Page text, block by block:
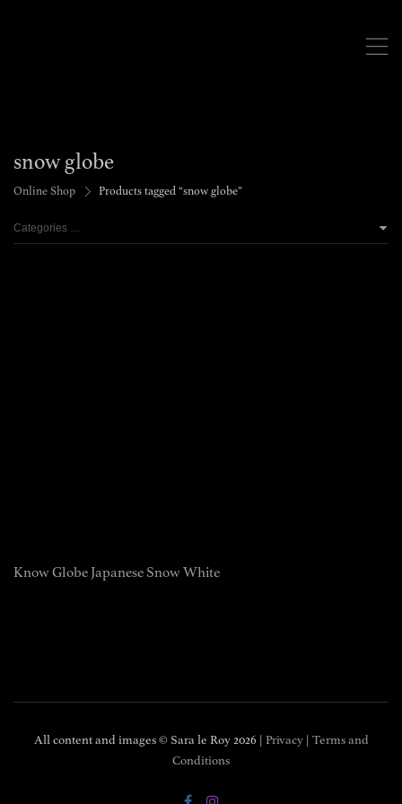
,
snow globe
Online Shop > Products tagged “snow globe”
Know Globe Japanese Snow White
All content and images © Sara le Roy 2026 | Privacy| Terms and
Conditions